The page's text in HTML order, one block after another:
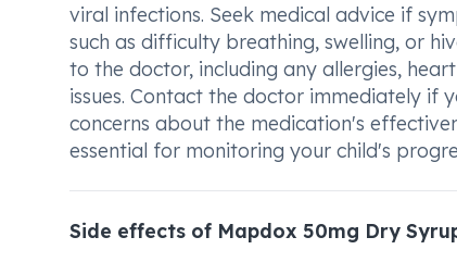
viral infections. Seek medical advice if
such as difficulty breathing, swelling, or
to the doctor, including any allergies,
issues. Contact the doctor immediately if
concerns about the medication's
essential for monitoring your child's
Side effects of Mapdox 50mg Dry